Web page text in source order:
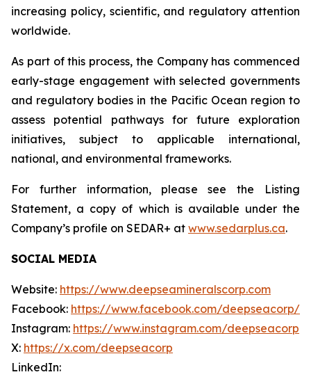
increasing policy, scientific, and regulatory attention
worldwide.
As part of this process, the Company has commenced
early-stage engagement with selected governments
and regulatory bodies in the Pacific Ocean region to
assess potential pathways for future exploration
initiatives, subject to applicable international,
national, and environmental frameworks.
For further information, please see the Listing
Statement, a copy of which is available under the
Company’s profile on SEDAR+ at www.sedarplus.ca.
SOCIAL MEDIA
Website: https://www.deepseamineralscorp.com
Facebook: https://www.facebook.com/deepseacorp/
Instagram: https://www.instagram.com/deepseacorp
X: https://x.com/deepseacorp
LinkedIn: